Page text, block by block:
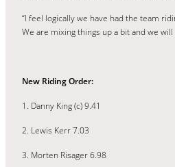
“I feel logically we have had the team
We are mixing things up a bit and we
New Riding Order:
1. Danny King (c) 9.41
2. Lewis Kerr 7.03
3. Morten Risager 6.98